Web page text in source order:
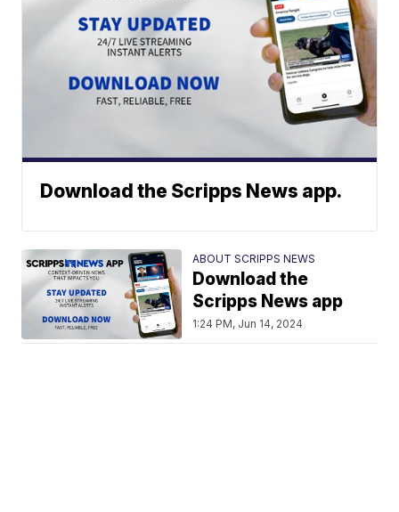
Download the Scripps News app.
ABOUT SCRIPPS NEWS
Download the
Scripps News app
1:24 PM, Jun 14, 2024